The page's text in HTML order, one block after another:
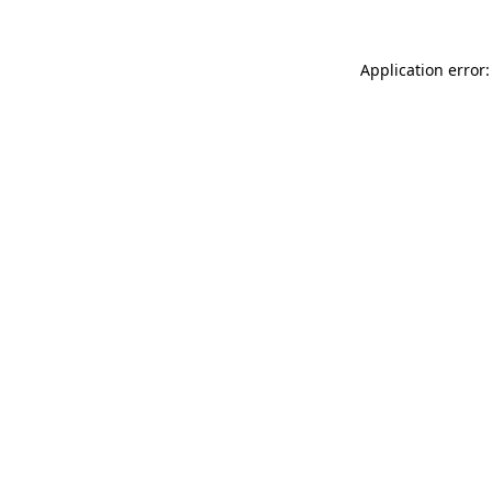
Application